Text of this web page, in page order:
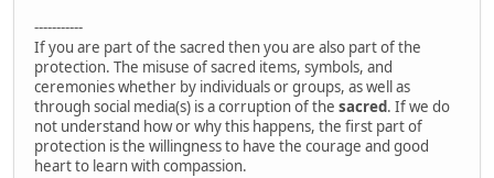
-----------
If you are part of the sacred then you are also part of the
protection. The misuse of sacred items, symbols, and
ceremonies whether by individuals or groups, as well as
through social media(s) is a corruption of the sacred. If we do
not understand how or why this happens, the first part of
protection is the willingness to have the courage and good
heart to learn with compassion.